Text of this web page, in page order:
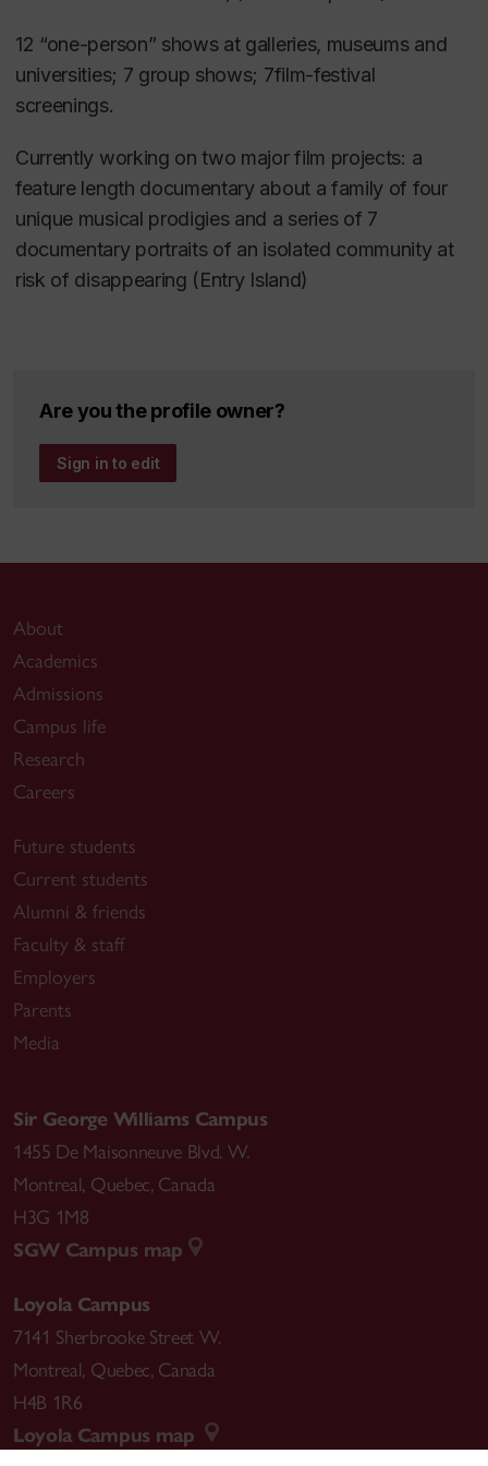
Lewis, Brian. “National Media Policy in a Global
Age? The Case of Japan and Canada,” Asia Pacific
Papers, # 4, 1997.
Lewis, Brian. “A Thoroughly Colonized Industry:
Canada’s Quiet Subversion,” Film Policy, An
Australian Reader, Albert Morin, Editor, Brisbane:
Institute for Cultural Policy Studies, 1994.
Daniel Weinstock, 82ièm Congrès de
Association francophone pour
le savoir (ACFAS)
Invited principal speaker and panellist:
“ Printemps
Érable: Encountering the Red Square
Movement and Reading
12 “one-person” shows at galleries, museums and
universities; 7 group shows; 7film-festival
screenings.
Currently working on two major film projects: a
feature length documentary about a family of four
unique musical prodigies and a series of 7
documentary portraits of an isolated community at
risk of disappearing (Entry Island)
Are you the profile owner?
Sign in to edit
About
Academics
Admissions
Campus life
Research
Careers
Future students
Current students
Alumni & friends
Faculty & staff
Employers
Parents
Media
Sir George Williams Campus
1455 De Maisonneuve Blvd. W.
Montreal, Quebec, Canada
H3G 1M8
SGW Campus map
Loyola Campus
7141 Sherbrooke Street W.
Montreal, Quebec, Canada
H4B 1R6
Loyola Campus map